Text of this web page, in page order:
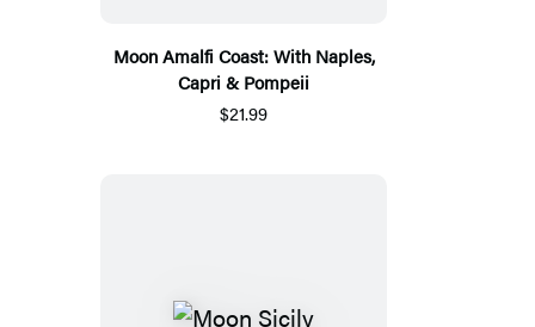
Moon Amalfi Coast: With Naples,
Capri & Pompeii
$21.99